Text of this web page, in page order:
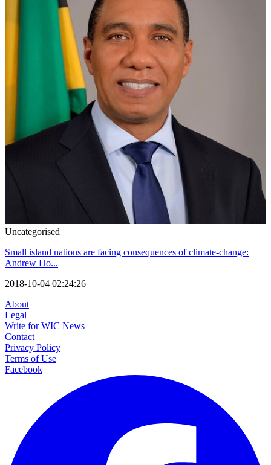
Uncategorised
Small island nations are facing consequences of climate-change:
Andrew Ho...
2018-10-04 02:24:26
About
Legal
Write for WIC News
Contact
Privacy Policy
Terms of Use
Facebook